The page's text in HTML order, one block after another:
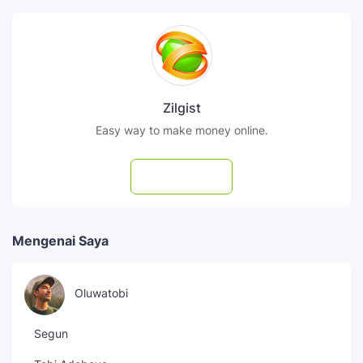
Zilgist
Easy way to make money online.
Mengenai Saya
Oluwatobi
Segun